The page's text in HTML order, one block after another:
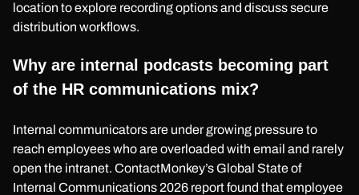
location to explore recording options and discuss secure
distribution workflows.
Why are internal podcasts becoming part
of the HR communications mix?
Internal communicators are under growing pressure to
reach employees who are overloaded with email and rarely
open the intranet. ContactMonkey’s Global State of
Internal Communications 2026 report found that employee